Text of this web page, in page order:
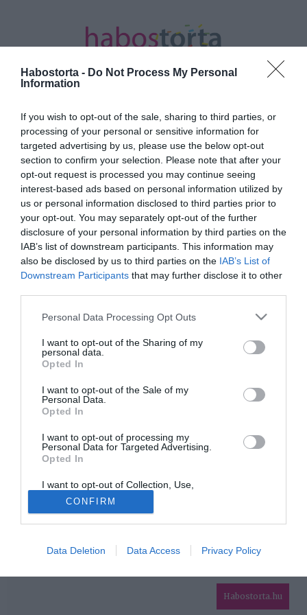
Habostorta - Do Not Process My Personal
Information
If you wish to opt-out of the sale, sharing to third parties, or
processing of your personal or sensitive information for
targeted advertising by us, please use the below opt-out
section to confirm your selection. Please note that after your
opt-out request is processed you may continue seeing
interest-based ads based on personal information utilized by
us or personal information disclosed to third parties prior to
your opt-out. You may separately opt-out of the further
disclosure of your personal information by third parties on the
IAB’s list of downstream participants. This information may
also be disclosed by us to third parties on the IAB’s List of
Downstream Participants that may further disclose it to other
Please note that this website/app uses one or more Google
not limited to your visit or usage behaviour. You may click to
grant or deny consent to Google and its third-party tags to
use your data for below specified purposes in below Google
consent section.
Personal Data Processing Opt Outs
I want to opt-out of the Sharing of my
personal data.
Opted In
I want to opt-out of the Sale of my
Personal Data.
Opted In
I want to opt-out of processing my
Personal Data for Targeted Advertising.
Opted In
I want to opt-out of Collection, Use,
Retention, Sale, and/or Sharing of my
Personal Data that Is Unrelated with the
Purposes for which it was collected.
Opted Out
Google consents
I want to allow Google to enable storage
related to advertising like cookies on web or
CONFIRM
Data Deletion Data Access Privacy Policy
Kezdőlap/Posts tagged "pörkölt"
Minden bejegyzés ezzel a címkével:
pörkölt
2026-03-19.
Borsópörkölt
húsgolyókkal
HABOSTORTA.HU
IMPRESSZUM
MÉDIAAJÁNLAT
Habostorta.hu